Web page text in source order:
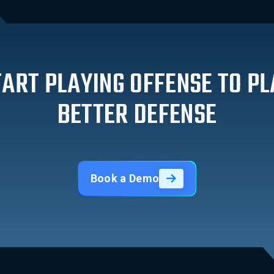
PLAYING OFFENSE TO
BETTER DEFENSE
Book a Demo